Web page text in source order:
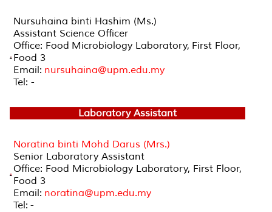
Nursuhaina binti Hashim (Ms.)
Assistant Science Officer
Office: Food Microbiology Laboratory, First Floor,
Food 3
Email: nursuhaina@upm.edu.my
Tel: -
Laboratory Assistant
Noratina binti Mohd Darus (Mrs.)
Senior Laboratory Assistant
Office: Food Microbiology Laboratory, First Floor,
Food 3
Email: noratina@upm.edu.my
Tel: -